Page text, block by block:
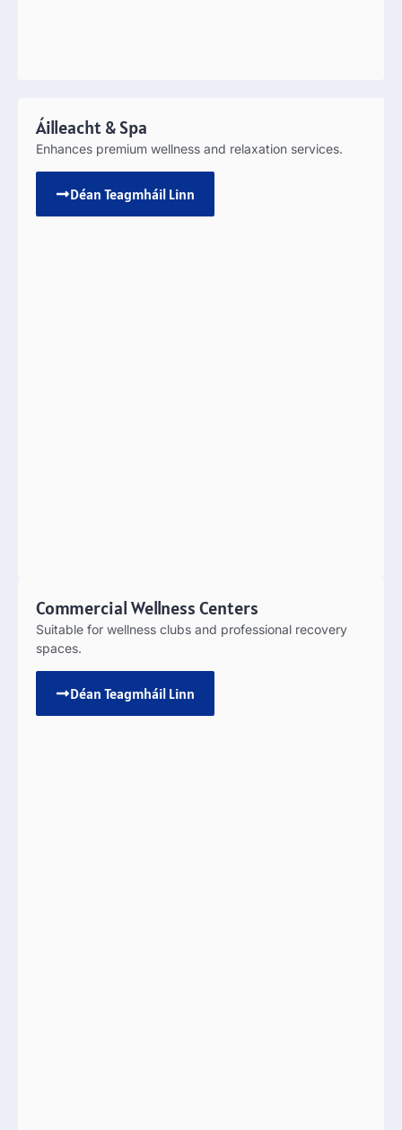
Áilleacht &Spa
Enhances premium wellness and relaxation services.
Déan Teagmháil Linn
Commercial Wellness Centers
Suitable for wellness clubs and professional recovery
spaces.
Déan Teagmháil Linn